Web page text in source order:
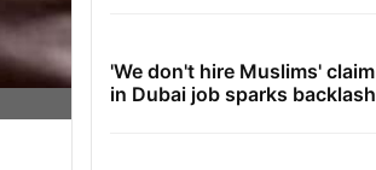
'We don't hire Muslims' claim
in Dubai job sparks backlash